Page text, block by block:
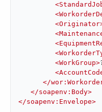
<
<
<Originator
<
<
<
<WorkGroup>
<
</
</soapenv:Body>
</soapenv:Envelope>